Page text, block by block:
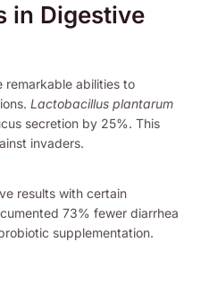
in Digestive
remarkable abilities to
Lactobacillus plantarum
secretion by 25%. This
invaders.
results with certain
73% fewer diarrhea
supplementation.